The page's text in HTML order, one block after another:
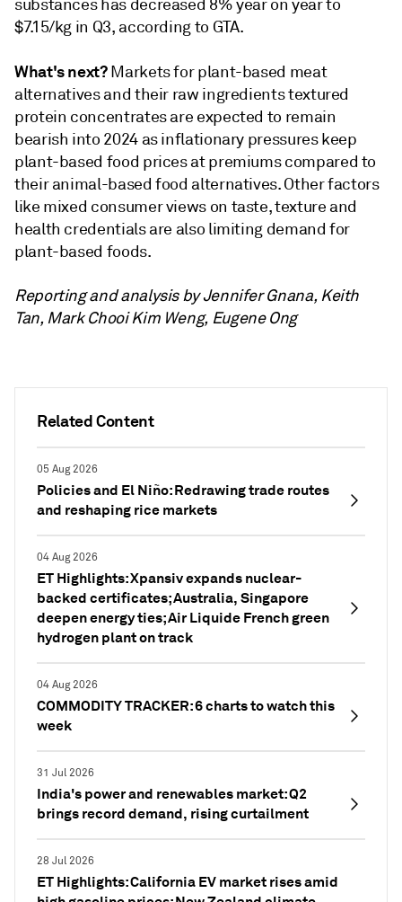
Related Content
05 Aug 2026
Policies and El Niño: Redrawing trade routes
and reshaping rice markets
04 Aug 2026
ET Highlights: Xpansiv expands nuclear-
backed certificates; Australia, Singapore
deepen energy ties; Air Liquide French green
hydrogen plant on track
04 Aug 2026
COMMODITY TRACKER: 6 charts to watch this
week
31 Jul 2026
India's power and renewables market: Q2
brings record demand, rising curtailment
28 Jul 2026
ET Highlights: California EV market rises amid
substances has decreased 8% year on year to
$7.15/kg in Q3, according to GTA.
What's next?Markets for plant-based meat
alternatives and their raw ingredients textured
protein concentrates are expected to remain
bearish into 2024 as inflationary pressures keep
plant-based food prices at premiums compared to
their animal-based food alternatives. Other factors
like mixed consumer views on taste, texture and
health credentials are also limiting demand for
plant-based foods.
Reporting and analysis by Jennifer Gnana, Keith
Tan, Mark Chooi Kim Weng, Eugene Ong